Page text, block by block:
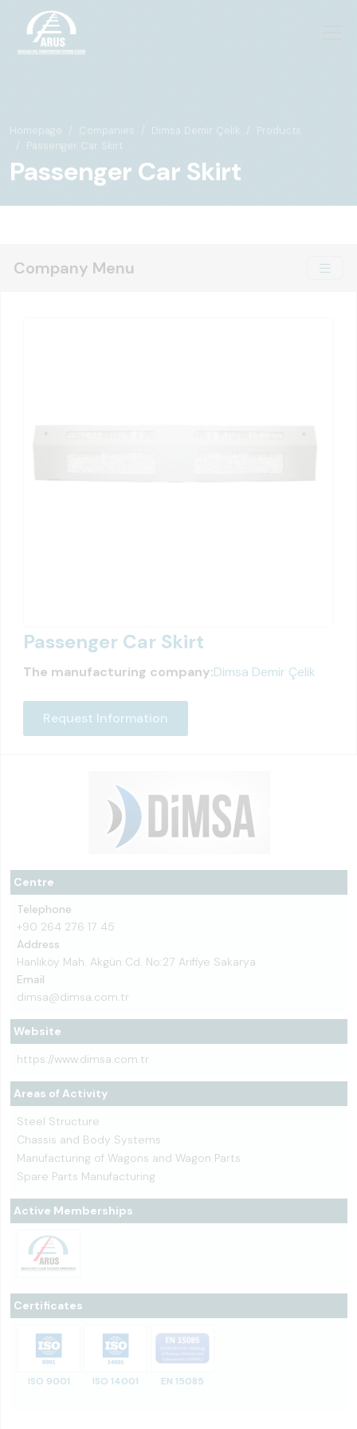
Homepage Companies Dimsa Demir Çelik
Products
Passenger Car Skirt
Passenger Car Skirt
Company Menu
Centre
Telephone
+90 264 276 17 45
Address
Hanlıköy Mah. Akgün Cd. No:27 Arifiye Sakarya
Email
dimsa@dimsa.com.tr
Website
https://www.dimsa.com.tr
Areas of Activity
Steel Structure
Chassis and Body Systems
Manufacturing of Wagons and Wagon Parts
Spare Parts Manufacturing
Active Memberships
Certificates
ISO 9001 ISO 14001 EN 15085
Passenger Car Skirt
The manufacturing company:Dimsa Demir Çelik
Request Information